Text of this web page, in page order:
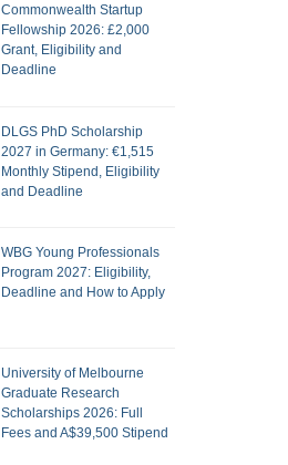
Commonwealth Startup
Fellowship 2026: £2,000
Grant, Eligibility and
Deadline
DLGS PhD Scholarship
2027 in Germany: €1,515
Monthly Stipend, Eligibility
and Deadline
WBG Young Professionals
Program 2027: Eligibility,
Deadline and How to Apply
University of Melbourne
Graduate Research
Scholarships 2026: Full
Fees and A$39,500 Stipend